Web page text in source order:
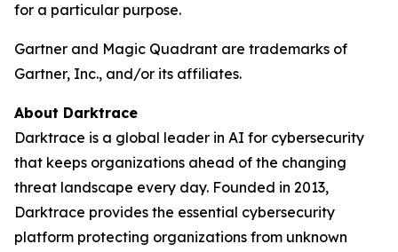
for a particular purpose.
Gartner and Magic Quadrant are trademarks of
Gartner, Inc., and/or its affiliates.
About Darktrace
Darktrace is a global leader in AI for cybersecurity
that keeps organizations ahead of the changing
threat landscape every day. Founded in 2013,
Darktrace provides the essential cybersecurity
platform protecting organizations from unknown